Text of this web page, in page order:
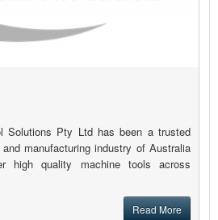
Solutions Pty Ltd has been a trusted
manufacturing industry of Australia
high quality machine tools across
Read More